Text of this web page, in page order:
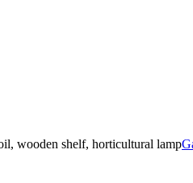
wooden shelf, horticultural lamp